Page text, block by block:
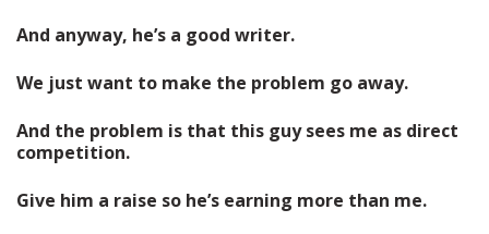
And anyway, he’s a good writer.
We just want to make the problem go away.
And the problem is that this guy sees me as direct
competition.
Give him a raise so he’s earning more than me.